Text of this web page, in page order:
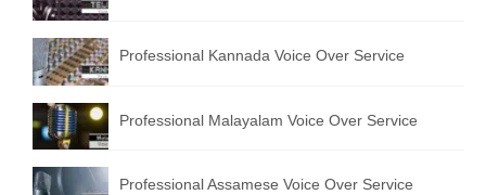
Professional Kannada Voice Over Service
Professional Malayalam Voice Over Service
Professional Assamese Voice Over Service